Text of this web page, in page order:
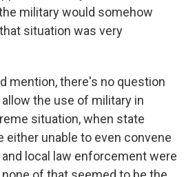
military would somehow
situation was very
mention, there's no question
the use of military in
situation, when state
either unable to even convene
local law enforcement were